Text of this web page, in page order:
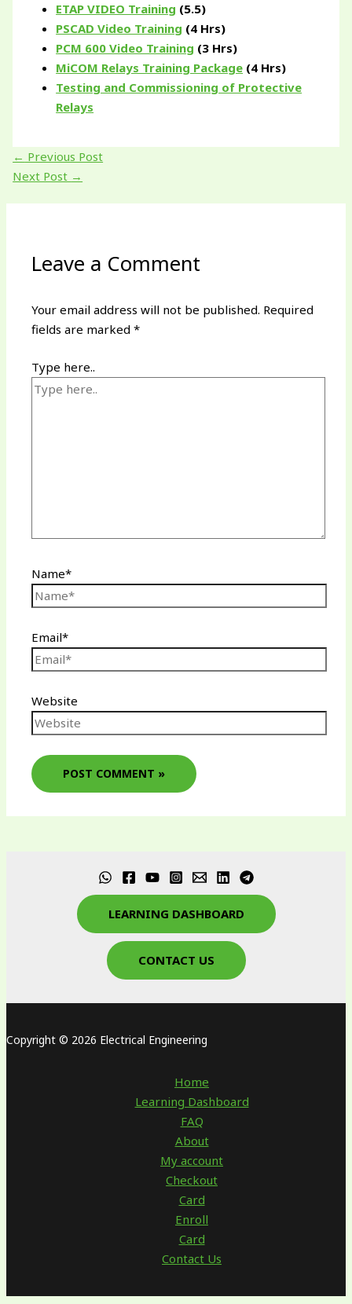
ETAP VIDEO Training (5.5)
PSCAD Video Training (4 Hrs)
PCM 600 Video Training (3 Hrs)
MiCOM Relays Training Package (4 Hrs)
Testing and Commissioning of Protective
Relays
← Previous Post
Next Post →
Leave a Comment
Your email address will not be published. Required
fields are marked*
Type here..
Name*
Email*
Website
LEARNING DASHBOARD
CONTACT US
Copyright © 2026 Electrical Engineering
Home
Learning Dashboard
FAQ
About
My account
Checkout
Card
Enroll
Card
Contact Us